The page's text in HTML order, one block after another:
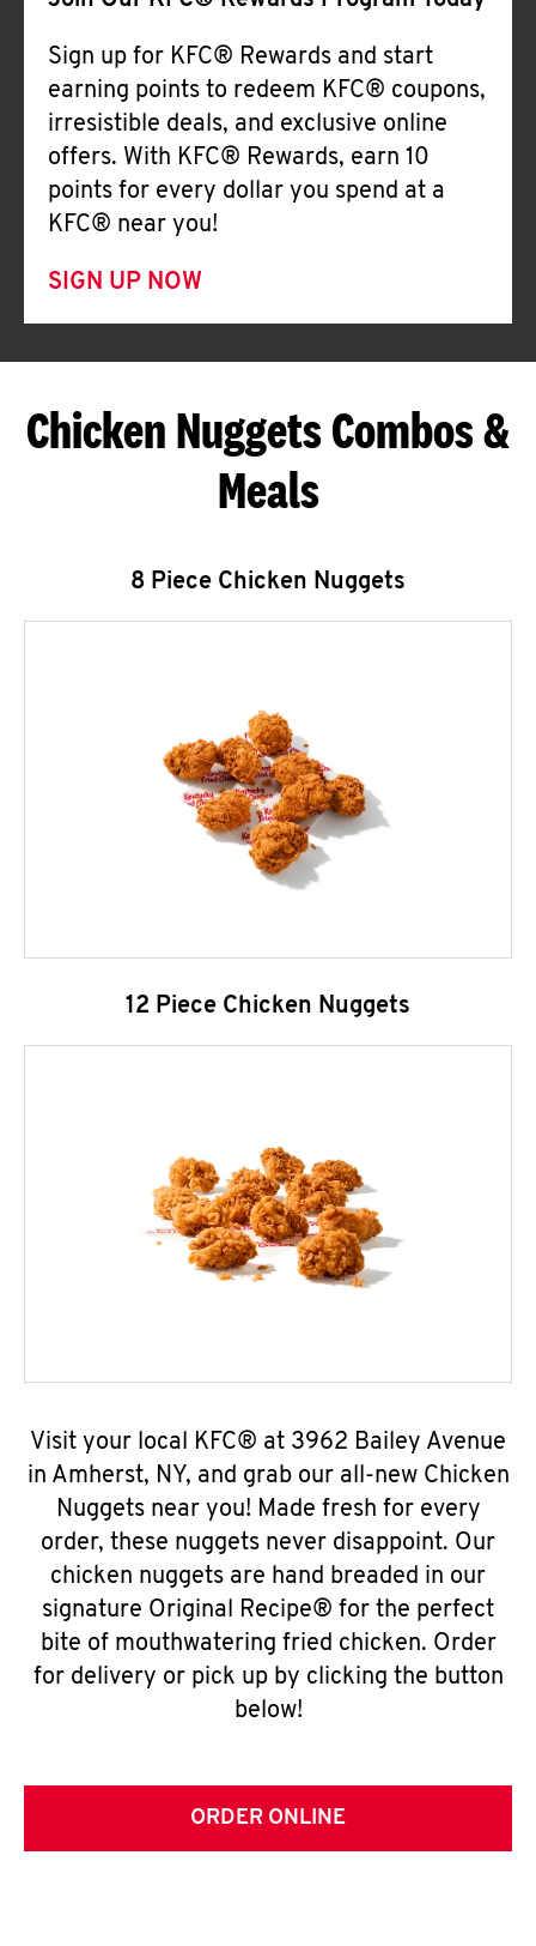
Sign up for KFC® Rewards and start
earning points to redeem KFC® coupons,
irresistible deals, and exclusive online
offers. With KFC® Rewards, earn 10
points for every dollar you spend at a
KFC® near you!
SIGN UP NOW
Chicken Nuggets Combos &
Meals
8 Piece Chicken Nuggets
12 Piece Chicken Nuggets
Visit your local KFC® at 3962 Bailey Avenue
in Amherst, NY, and grab our all-new Chicken
Nuggets near you! Made fresh for every
order, these nuggets never disappoint. Our
chicken nuggets are hand breaded in our
signature Original Recipe® for the perfect
bite of mouthwatering fried chicken. Order
for delivery or pick up by clicking the button
below!
ORDER ONLINE